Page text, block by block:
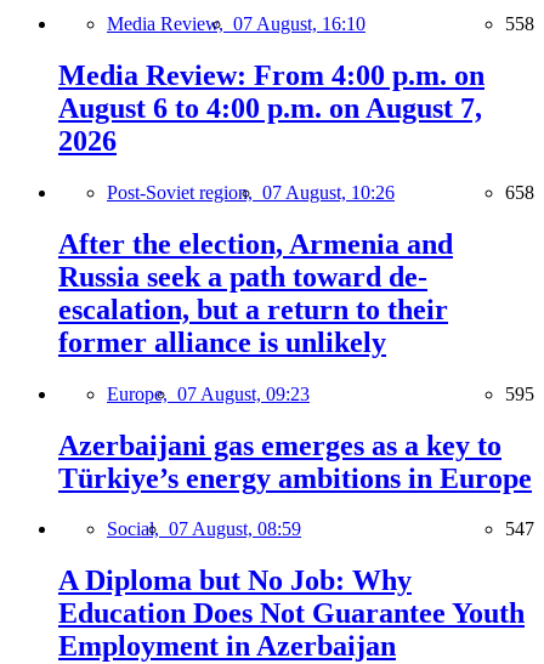
Media Review, 07 August, 16:10 558
Media Review: From 4:00 p.m. on
August 6 to 4:00 p.m. on August 7,
2026
Post-Soviet region, 07 August, 10:26 658
After the election, Armenia and
Russia seek a path toward de-
escalation, but a return to their
former alliance is unlikely
Europe, 07 August, 09:23 595
Azerbaijani gas emerges as a key to
Türkiye’s energy ambitions in Europe
Social, 07 August, 08:59 547
A Diploma but No Job: Why
Education Does Not Guarantee Youth
Employment in Azerbaijan